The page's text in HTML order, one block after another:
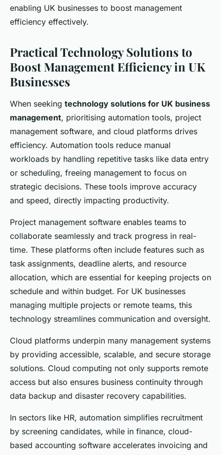
enabling UK businesses to boost management
efficiency effectively.
Practical Technology Solutions to
Boost Management Efficiency in UK
Businesses
When seeking technology solutions for UK business
management, prioritising automation tools, project
management software, and cloud platforms drives
efficiency. Automation tools reduce manual
workloads by handling repetitive tasks like data entry
or scheduling, freeing management to focus on
strategic decisions. These tools improve accuracy
and speed, directly impacting productivity.
Project management software enables teams to
collaborate seamlessly and track progress in real-
time. These platforms often include features such as
task assignments, deadline alerts, and resource
allocation, which are essential for keeping projects on
schedule and within budget. For UK businesses
managing multiple projects or remote teams, this
technology streamlines communication and oversight.
Cloud platforms underpin many management systems
by providing accessible, scalable, and secure storage
solutions. Cloud computing not only supports remote
access but also ensures business continuity through
data backup and disaster recovery capabilities.
In sectors like HR, automation simplifies recruitment
by screening candidates, while in finance, cloud-
based accounting software accelerates invoicing and